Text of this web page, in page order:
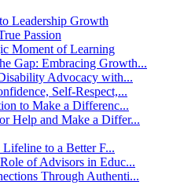
Leadership Growth
Passion
Moment of Learning
Gap: Embracing Growth...
Advocacy with...
Self-Respect,...
to Make a Differenc...
Help and Make a Differ...
Lifeline to a Better F...
of Advisors in Educ...
Through Authenti...